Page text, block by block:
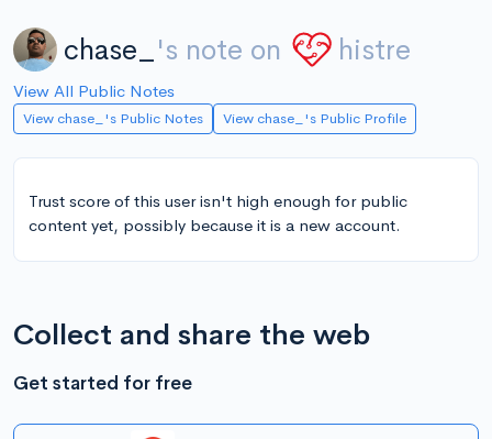
chase_ 's note on histre
View All Public Notes
View chase_'s Public Notes View chase_'s Public Profile
Trust score of this user isn't high enough for public
content yet, possibly because it is a new account.
Collect and share the web
Get started for free